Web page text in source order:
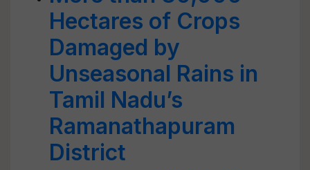
Hectares of Crops
Damaged by
Unseasonal Rains in
Tamil Nadu’s
Ramanathapuram
District